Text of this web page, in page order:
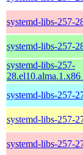
systemd-libs-257-
systemd-libs-257-
systemd-libs-257-
systemd-libs-257-
systemd-libs-257-
systemd-libs-257-